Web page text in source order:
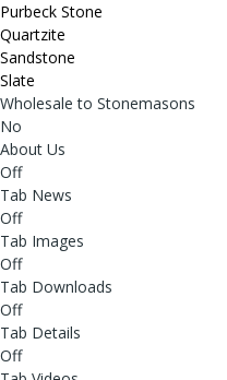
Purbeck Stone
Quartzite
Sandstone
Slate
Wholesale to Stonemasons
No
About Us
Off
Tab News
Off
Tab Images
Off
Tab Downloads
Off
Tab Details
Off